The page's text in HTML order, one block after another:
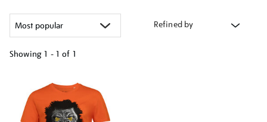
Refined by
Showing 1 - 1 of 1
results